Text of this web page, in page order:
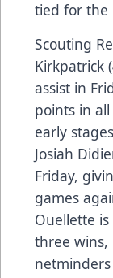
tied for the
Scouting
Kirkpatrick
assist in
points in
early
Josiah
Friday,
games
Ouellette
three